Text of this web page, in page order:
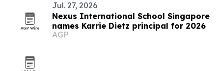
Jul. 27, 2026
Nexus International School Singapore
names Karrie Dietz principal for 2026
AGP